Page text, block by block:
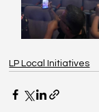
LP Local Initiatives